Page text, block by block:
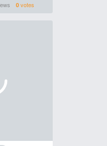
0votes